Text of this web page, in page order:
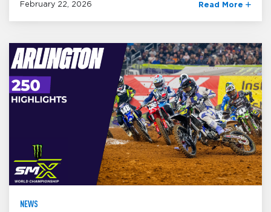
February 22, 2026 Read More
NEWS